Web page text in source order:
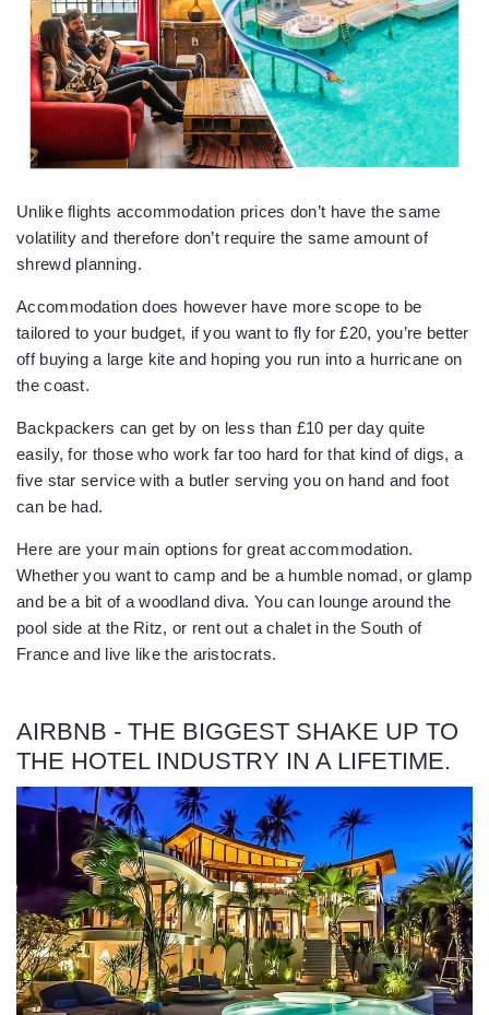
Unlike flights accommodation prices don’t have the same
volatility and therefore don’t require the same amount of
shrewd planning.
Accommodation does however have more scope to be
tailored to your budget, if you want to fly for £20, you’re better
off buying a large kite and hoping you run into a hurricane on
the coast.
Backpackers can get by on less than £10 per day quite
easily, for those who work far too hard for that kind of digs, a
five star service with a butler serving you on hand and foot
can be had.
Here are your main options for great accommodation.
Whether you want to camp and be a humble nomad, or glamp
and be a bit of a woodland diva. You can lounge around the
pool side at the Ritz, or rent out a chalet in the South of
France and live like the aristocrats.
AIRBNB - THE BIGGEST SHAKE UP TO
THE HOTEL INDUSTRY IN A LIFETIME.